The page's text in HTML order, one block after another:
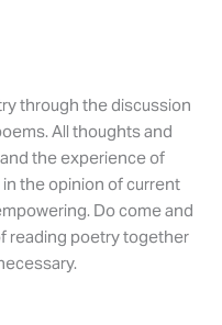
through the discussion
All thoughts and
the experience of
the opinion of current
Do come and
reading poetry together